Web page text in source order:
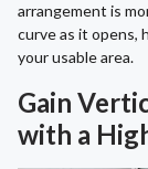
arrangement is
curve as it opens,
your usable area.
Gain
with a